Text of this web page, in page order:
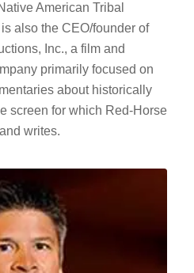
American Tribal
also the CEO/founder of
Inc., a film and
primarily focused on
about historically
screen for which Red-Horse
writes.